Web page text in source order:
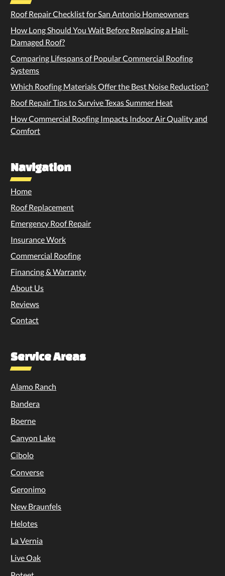
Roof Repair Checklist for San Antonio Homeowners
How Long Should You Wait Before Replacing a Hail-
Damaged Roof?
Comparing Lifespans of Popular Commercial Roofing
Systems
Which Roofing Materials Offer the Best Noise Reduction?
Roof Repair Tips to Survive Texas Summer Heat
How Commercial Roofing Impacts Indoor Air Quality and
Comfort
Navigation
Home
Roof Replacement
Emergency Roof Repair
Insurance Work
Commercial Roofing
Financing & Warranty
About Us
Reviews
Contact
Service Areas
Alamo Ranch
Bandera
Boerne
Canyon Lake
Cibolo
Converse
Geronimo
New Braunfels
Helotes
La Vernia
Live Oak